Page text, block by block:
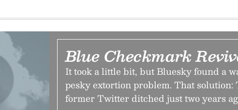
Blue Checkmark
It took a little bit, but Bluesky found a
pesky extortion problem. That solution:
former Twitter ditched just two years